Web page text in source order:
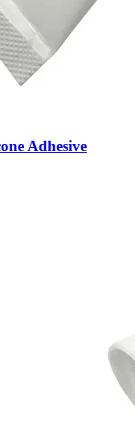
Adhesive